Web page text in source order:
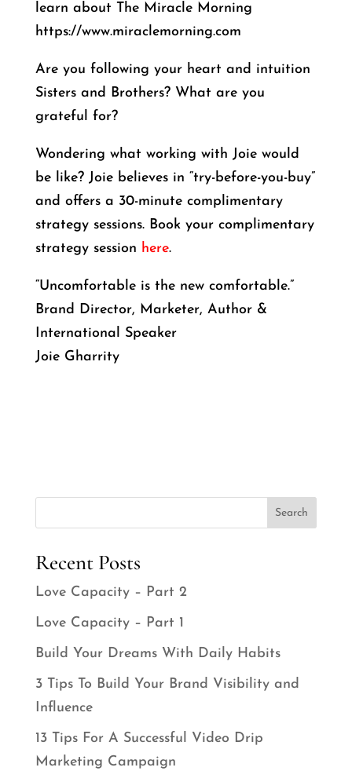
learn about The Miracle Morning
https://www.miraclemorning.com
Are you following your heart and intuition
Sisters and Brothers? What are you
grateful for?
Wondering what working with Joie would
be like? Joie believes in “try-before-you-buy”
and offers a 30-minute complimentary
strategy sessions. Book your complimentary
strategy session here.
“Uncomfortable is the new comfortable.”
Brand Director, Marketer, Author &
International Speaker
Joie Gharrity
Search
Recent Posts
Love Capacity – Part 2
Love Capacity – Part 1
Build Your Dreams With Daily Habits
3 Tips To Build Your Brand Visibility and
Influence
13 Tips For A Successful Video Drip
Marketing Campaign